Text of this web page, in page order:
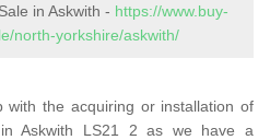
in Askwith - https://www.buy-
north-yorkshire/askwith/
the acquiring or installation of
Askwith LS21 2 as we have a